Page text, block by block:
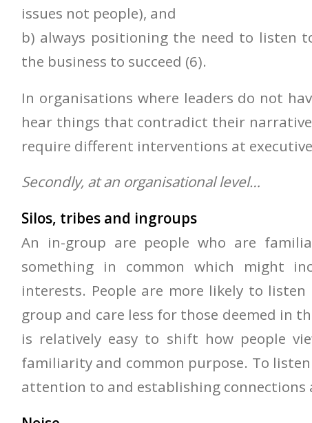
issues not people), and
b) always positioning the need to listen
the business to succeed (6).
In organisations where leaders do not
hear things that contradict their
require different interventions at
Secondly, at an organisational level…
Silos, tribes and ingroups
An in-group are people who are
something in common which might
interests. People are more likely to
group and care less for those deemed in
is relatively easy to shift how people
familiarity and common purpose. To
attention to and establishing connections